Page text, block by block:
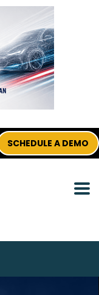
SCHEDULE A DEMO